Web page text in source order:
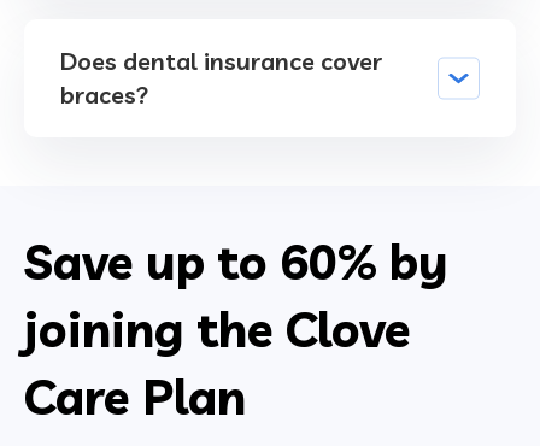
Does dental insurance cover
braces?
Save up to 60% by
joining the Clove
Care Plan